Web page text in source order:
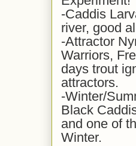
-Caddis
river, good
-Attractor
Warriors,
days trout
attractors.
-Winter/
Black
and one of
Winter.